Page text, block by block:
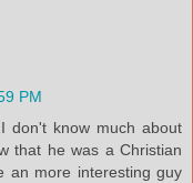
PM
don't know much about
that he was a Christian
an more interesting guy